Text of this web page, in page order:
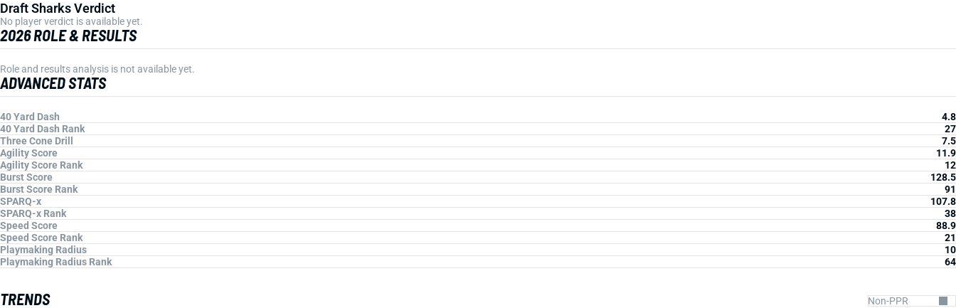
Draft Sharks Verdict
No player verdict is available yet.
2026 ROLE & RESULTS
Role and results analysis is not available yet.
ADVANCED STATS
40 Yard Dash
4.8
40 Yard Dash Rank
27
Three Cone Drill
7.5
Agility Score
11.9
Agility Score Rank
12
Burst Score
128.5
Burst Score Rank
91
SPARQ-x
107.8
SPARQ-x Rank
38
Speed Score
88.9
Speed Score Rank
21
Playmaking Radius
10
Playmaking Radius Rank
64
TRENDS